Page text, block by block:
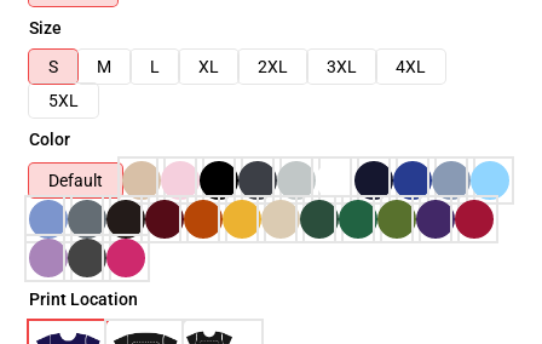
Size
S
M L XL 2XL 3XL
4XL
5XL
Color
Default
Print Location